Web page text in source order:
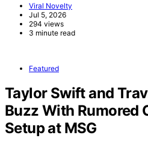
Viral Novelty
Jul 5, 2026
294 views
3 minute read
Featured
Taylor Swift and
Buzz With Rumored
Setup at MSG